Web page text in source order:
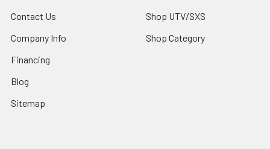
Contact Us
Company Info
Financing
Blog
Sitemap
Shop UTV/SXS
Shop Category